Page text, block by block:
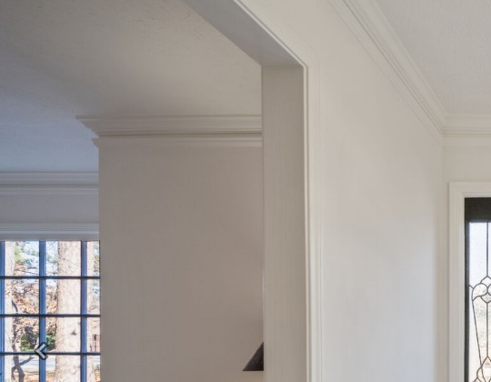
Previous